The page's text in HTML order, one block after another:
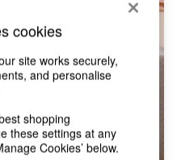
cookies
site works securely,
and personalise
shopping
these settings at any
Cookies’ below.